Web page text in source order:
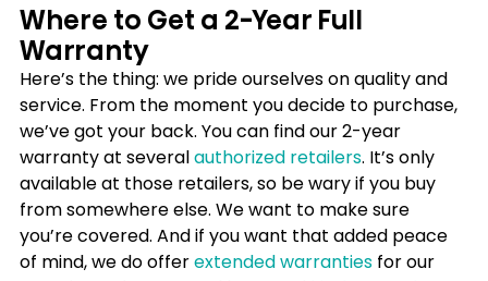
Where to Get a 2-Year Full
Warranty
Here’s the thing: we pride ourselves on quality and
service. From the moment you decide to purchase,
we’ve got your back. You can find our 2-year
warranty at several authorized retailers. It’s only
available at those retailers, so be wary if you buy
from somewhere else. We want to make sure
you’re covered. And if you want that added peace
of mind, we do offer extended warranties for our